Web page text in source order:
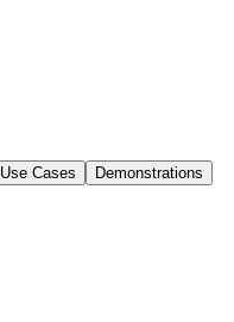
Use Cases
Demonstrations